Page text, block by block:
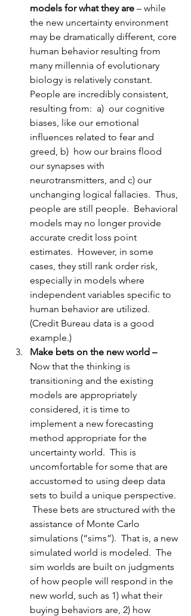
models for what they are – while
the new uncertainty environment
may be dramatically different, core
human behavior resulting from
many millennia of evolutionary
biology is relatively constant.
People are incredibly consistent,
resulting from:  a)  our cognitive
biases, like our emotional
influences related to fear and
greed, b)  how our brains flood
our synapses with
neurotransmitters, and c) our
unchanging logical fallacies.  Thus,
people are still people.  Behavioral
models may no longer provide
accurate credit loss point
estimates.  However, in some
cases, they still rank order risk,
especially in models where
independent variables specific to
human behavior are utilized.
(Credit Bureau data is a good
example.)
Make bets on the new world –
Now that the thinking is
transitioning and the existing
models are appropriately
considered, it is time to
implement a new forecasting
method appropriate for the
uncertainty world.  This is
uncomfortable for some that are
accustomed to using deep data
sets to build a unique perspective.
These bets are structured with the
assistance of Monte Carlo
simulations (“sims”).  That is, a new
simulated world is modeled.  The
sim worlds are built on judgments
of how people will respond in the
new world, such as 1) what their
buying behaviors are, 2) how